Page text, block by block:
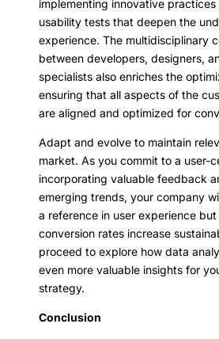
implementing innovative
usability tests that deepen the
experience. The multidisciplinary
between developers, designers,
specialists also enriches the
ensuring that all aspects of the
are aligned and optimized for
Adapt and evolve to maintain
market. As you commit to a user-
incorporating valuable feedback
emerging trends, your company
a reference in user experience but
conversion rates increase
proceed to explore how data
even more valuable insights for
strategy.
Conclusion